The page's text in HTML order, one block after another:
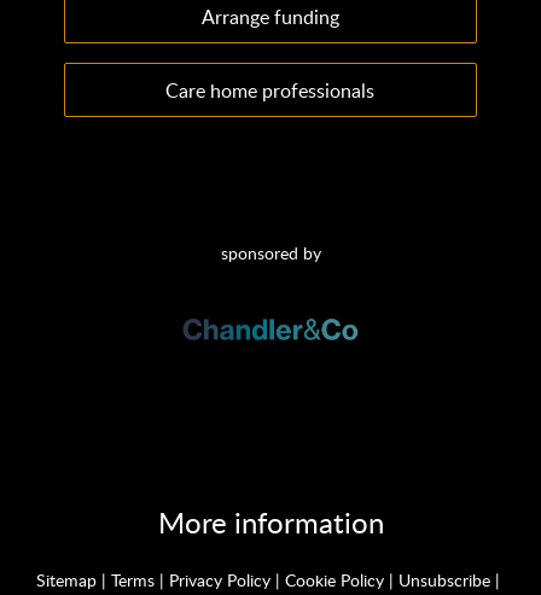
Arrange funding
Care home professionals
sponsored by
More information
Sitemap | Terms | Privacy Policy | Cookie Policy | Unsubscribe |